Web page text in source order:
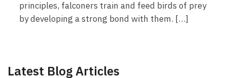
principles, falconers train and feed birds of prey
by developing a strong bond with them. […]
Latest Blog Articles